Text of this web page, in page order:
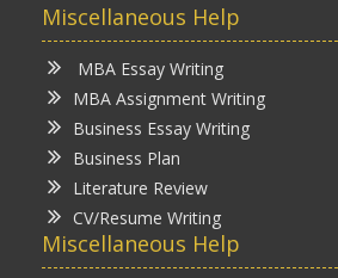
Miscellaneous Help
MBA Essay Writing
MBA Assignment Writing
Business Essay Writing
Business Plan
Literature Review
CV/Resume Writing
Miscellaneous Help